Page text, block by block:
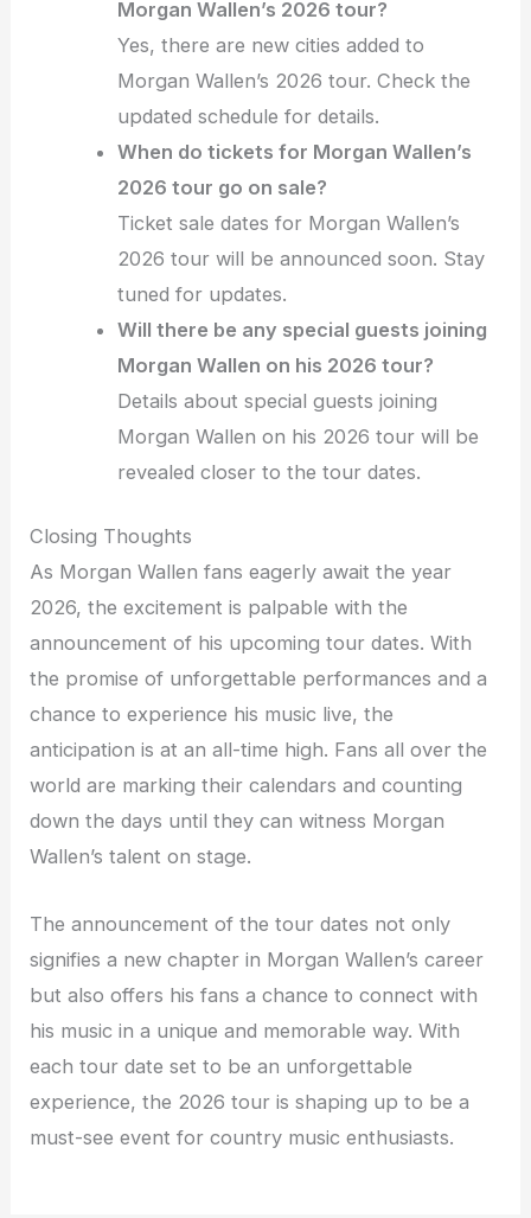
Morgan Wallen’s 2026 tour?
Yes, there are new cities added to
Morgan Wallen’s 2026 tour. Check the
updated schedule for details.
When do tickets for Morgan Wallen’s
2026 tour go on sale?
Ticket sale dates for Morgan Wallen’s
2026 tour will be announced soon. Stay
tuned for updates.
Will there be any special guests joining
Morgan Wallen on his 2026 tour?
Details about special guests joining
Morgan Wallen on his 2026 tour will be
revealed closer to the tour dates.
Closing Thoughts
As Morgan Wallen fans eagerly await the year
2026, the excitement is palpable with the
announcement of his upcoming tour dates. With
the promise of unforgettable performances and a
chance to experience his music live, the
anticipation is at an all-time high. Fans all over the
world are marking their calendars and counting
down the days until they can witness Morgan
Wallen’s talent on stage.
The announcement of the tour dates not only
signifies a new chapter in Morgan Wallen’s career
but also offers his fans a chance to connect with
his music in a unique and memorable way. With
each tour date set to be an unforgettable
experience, the 2026 tour is shaping up to be a
must-see event for country music enthusiasts.